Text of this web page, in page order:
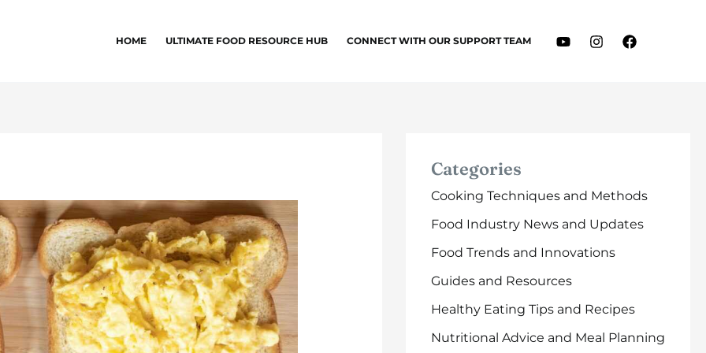
HOME ULTIMATE FOOD RESOURCE HUB CONNECT WITH OUR SUPPORT TEAM
Categories
Cooking Techniques and Methods
Food Industry News and Updates
Food Trends and Innovations
Guides and Resources
Healthy Eating Tips and Recipes
Nutritional Advice and Meal Planning